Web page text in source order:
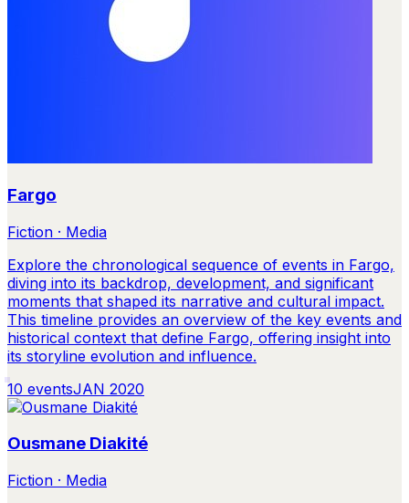
Fargo
Fiction · Media
Explore the chronological sequence of events in Fargo,
diving into its backdrop, development, and significant
moments that shaped its narrative and cultural impact.
This timeline provides an overview of the key events and
historical context that define Fargo, offering insight into
its storyline evolution and influence.
10 eventsJAN 2020
Ousmane Diakité
Fiction · Media